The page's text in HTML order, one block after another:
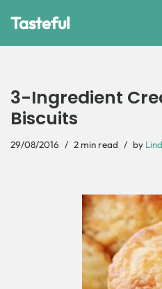
Tasteful
3-Ingredient
Biscuits
29/08/2016 2 min read by